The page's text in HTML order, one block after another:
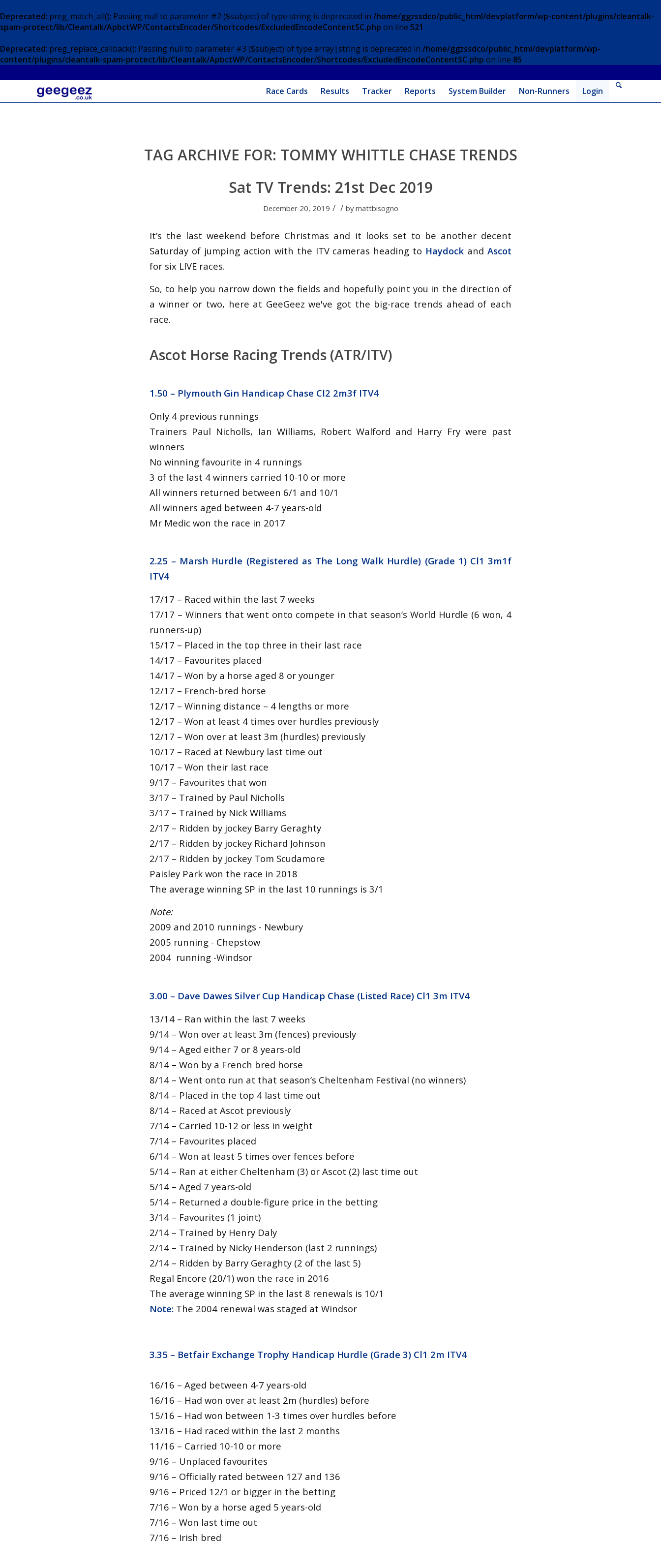
Deprecated: preg_match_all(): Passing null to parameter #2 ($subject) of type string is deprecated in /home/ggzssdco/public_html/devplatform/wp-content/plugins/cleantalk-
spam-protect/lib/Cleantalk/ApbctWP/ContactsEncoder/Shortcodes/ExcludedEncodeContentSC.php on line 521
Deprecated: preg_replace_callback(): Passing null to parameter #3 ($subject) of type array|string is deprecated in /home/ggzssdco/public_html/devplatform/wp-
content/plugins/cleantalk-spam-protect/lib/Cleantalk/ApbctWP/ContactsEncoder/Shortcodes/ExcludedEncodeContentSC.php on line 85
Race Cards Results Tracker Reports System Builder Non-Runners Login
TAG ARCHIVE FOR: TOMMY WHITTLE CHASE TRENDS
Sat TV Trends: 21st Dec 2019
December 20, 2019 / / bymattbisogno
It’s the last weekend before Christmas and it looks set to be another decent
Saturday of jumping action with the ITV cameras heading to Haydock andAscot
for six LIVE races.
So, to help you narrow down the fields and hopefully point you in the direction of
a winner or two, here at GeeGeez we've got the big-race trends ahead of each
race.
Ascot Horse Racing Trends (ATR/ITV)
1.50 – Plymouth Gin Handicap Chase Cl2 2m3f ITV4
Only 4 previous runnings
Trainers Paul Nicholls, Ian Williams, Robert Walford and Harry Fry were past
winners
No winning favourite in 4 runnings
3 of the last 4 winners carried 10-10 or more
All winners returned between 6/1 and 10/1
All winners aged between 4-7 years-old
Mr Medic won the race in 2017
2.25 – Marsh Hurdle (Registered as The Long Walk Hurdle) (Grade 1) Cl1 3m1f
ITV4
17/17 – Raced within the last 7 weeks
17/17 – Winners that went onto compete in that season’s World Hurdle (6 won, 4
runners-up)
15/17 – Placed in the top three in their last race
14/17 – Favourites placed
14/17 – Won by a horse aged 8 or younger
12/17 – French-bred horse
12/17 – Winning distance – 4 lengths or more
12/17 – Won at least 4 times over hurdles previously
12/17 – Won over at least 3m (hurdles) previously
10/17 – Raced at Newbury last time out
10/17 – Won their last race
9/17 – Favourites that won
3/17 – Trained by Paul Nicholls
3/17 – Trained by Nick Williams
2/17 – Ridden by jockey Barry Geraghty
2/17 – Ridden by jockey Richard Johnson
2/17 – Ridden by jockey Tom Scudamore
Paisley Park won the race in 2018
The average winning SP in the last 10 runnings is 3/1
Note:
2009 and 2010 runnings - Newbury
2005 running - Chepstow
2004 running -Windsor
3.00 – Dave Dawes Silver Cup Handicap Chase (Listed Race) Cl1 3m ITV4
13/14 – Ran within the last 7 weeks
9/14 – Won over at least 3m (fences) previously
9/14 – Aged either 7 or 8 years-old
8/14 – Won by a French bred horse
8/14 – Went onto run at that season’s Cheltenham Festival (no winners)
8/14 – Placed in the top 4 last time out
8/14 – Raced at Ascot previously
7/14 – Carried 10-12 or less in weight
7/14 – Favourites placed
6/14 – Won at least 5 times over fences before
5/14 – Ran at either Cheltenham (3) or Ascot (2) last time out
5/14 – Aged 7 years-old
5/14 – Returned a double-figure price in the betting
3/14 – Favourites (1 joint)
2/14 – Trained by Henry Daly
2/14 – Trained by Nicky Henderson (last 2 runnings)
2/14 – Ridden by Barry Geraghty (2 of the last 5)
Regal Encore (20/1) won the race in 2016
The average winning SP in the last 8 renewals is 10/1
Note: The 2004 renewal was staged at Windsor
3.35 – Betfair Exchange Trophy Handicap Hurdle (Grade 3) Cl1 2m ITV4
16/16 – Aged between 4-7 years-old
16/16 – Had won over at least 2m (hurdles) before
15/16 – Had won between 1-3 times over hurdles before
13/16 – Had raced within the last 2 months
11/16 – Carried 10-10 or more
9/16 – Unplaced favourites
9/16 – Officially rated between 127 and 136
9/16 – Priced 12/1 or bigger in the betting
7/16 – Won by a horse aged 5 years-old
7/16 – Won last time out
7/16 – Irish bred